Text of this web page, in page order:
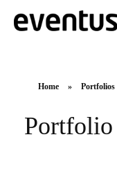
Home » Portfolios
Portfolio